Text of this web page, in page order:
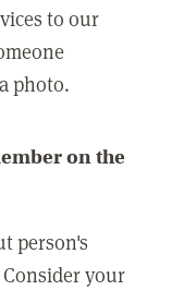
to our
photo.
on the
person's
your